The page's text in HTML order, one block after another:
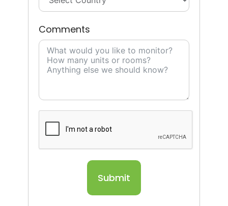
Comments
Submit